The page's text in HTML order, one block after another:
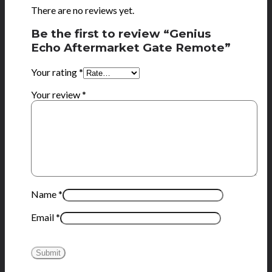
There are no reviews yet.
Be the first to review “Genius
Echo Aftermarket Gate Remote”
Your rating*
Your review*
Name*
Email*